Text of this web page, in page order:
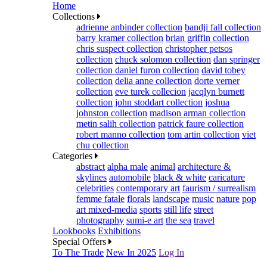
Home
Collections
adrienne anbinder collection bandji fall collection
barry kramer collection brian griffin collection
chris suspect collection christopher petsos
collection chuck solomon collection dan springer
collection daniel furon collection david tobey
collection delia anne collection dorte verner
collection eve turek collecion jacqlyn burnett
collection john stoddart collection joshua
johnston collection madison arman collection
metin salih collection patrick faure collection
robert manno collection tom artin collection viet
chu collection
Categories
abstract alpha male animal architecture &
skylines automobile black & white caricature
celebrities contemporary art faurism / surrealism
femme fatale florals landscape music nature pop
art mixed-media sports still life street
photography sumi-e art the sea travel
Lookbooks Exhibitions
Special Offers
To The Trade New In 2025 Log In